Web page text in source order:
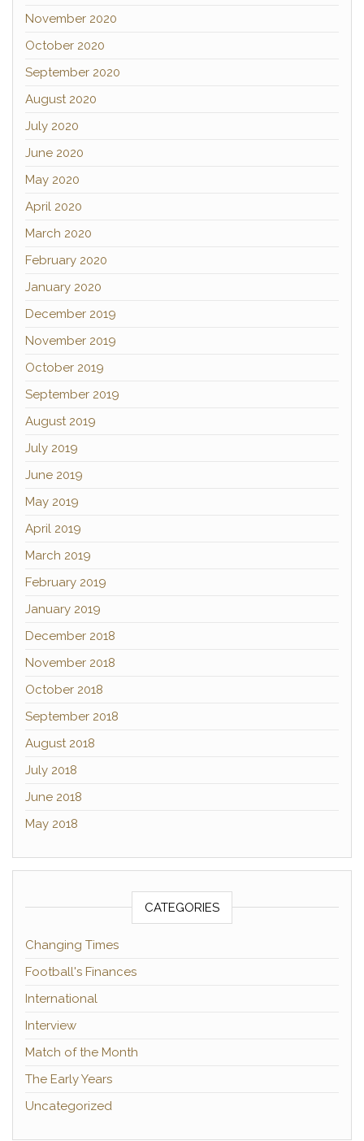
November 2020
October 2020
September 2020
August 2020
July 2020
June 2020
May 2020
April 2020
March 2020
February 2020
January 2020
December 2019
November 2019
October 2019
September 2019
August 2019
July 2019
June 2019
May 2019
April 2019
March 2019
February 2019
January 2019
December 2018
November 2018
October 2018
September 2018
August 2018
July 2018
June 2018
May 2018
CATEGORIES
Changing Times
Football's Finances
International
Interview
Match of the Month
The Early Years
Uncategorized